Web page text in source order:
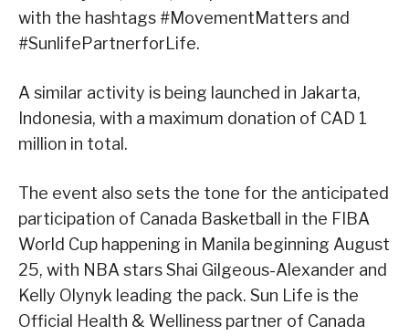
with the hashtags #MovementMatters and
#SunlifePartnerforLife.
A similar activity is being launched in Jakarta,
Indonesia, with a maximum donation of CAD 1
million in total.
The event also sets the tone for the anticipated
participation of Canada Basketball in the FIBA
World Cup happening in Manila beginning August
25, with NBA stars Shai Gilgeous-Alexander and
Kelly Olynyk leading the pack. Sun Life is the
Official Health & Welliness partner of Canada